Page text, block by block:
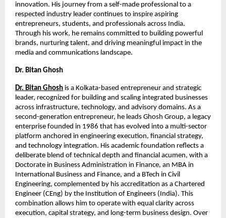
innovation. His journey from a self-made professional to a
respected industry leader continues to inspire aspiring
entrepreneurs, students, and professionals across India.
Through his work, he remains committed to building powerful
brands, nurturing talent, and driving meaningful impact in the
media and communications landscape.
Dr. Bitan Ghosh
Dr. Bitan Ghosh is a Kolkata-based entrepreneur and strategic
leader, recognized for building and scaling integrated businesses
across infrastructure, technology, and advisory domains. As a
second-generation entrepreneur, he leads Ghosh Group, a legacy
enterprise founded in 1986 that has evolved into a multi-sector
platform anchored in engineering execution, financial strategy,
and technology integration. His academic foundation reflects a
deliberate blend of technical depth and financial acumen, with a
Doctorate in Business Administration in Finance, an MBA in
International Business and Finance, and a BTech in Civil
Engineering, complemented by his accreditation as a Chartered
Engineer (CEng) by the Institution of Engineers (India). This
combination allows him to operate with equal clarity across
execution, capital strategy, and long-term business design. Over